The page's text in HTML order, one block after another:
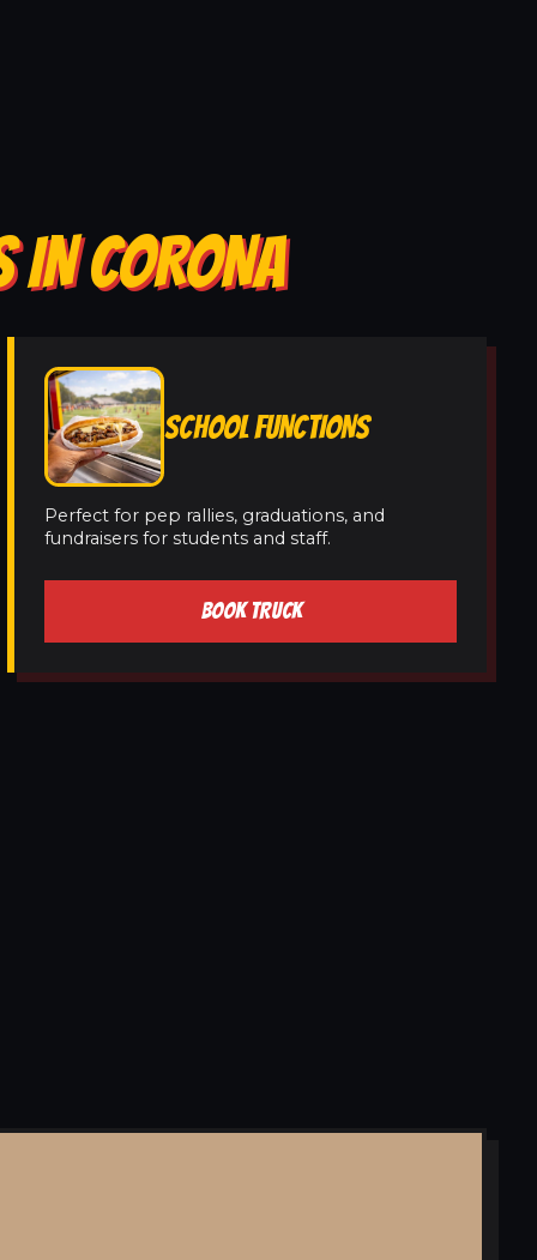
IN CORONA
SCHOOL FUNCTIONS
Perfect for pep rallies, graduations, and
fundraisers for students and staff.
BOOK TRUCK